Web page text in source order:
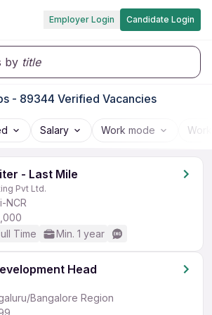
Employer Login Candidate Login
by title
- 89344 Verified Vacancies
Salary Work mode
- Last Mile
Pvt Ltd.
NCR
Time Min. 1 year
Head
Bangalore Region